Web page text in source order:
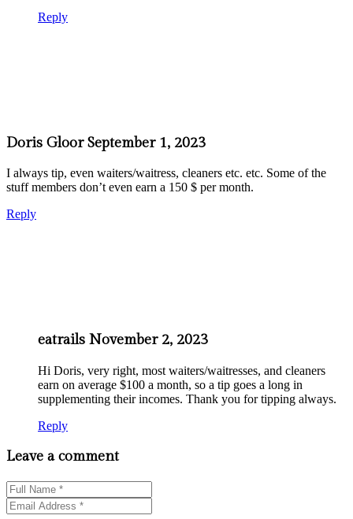
Reply
Doris GloorSeptember 1, 2023
I always tip, even waiters/waitress, cleaners etc. etc. Some of the
stuff members don’t even earn a 150 $ per month.
Reply
eatrails November 2, 2023
Hi Doris, very right, most waiters/waitresses, and cleaners
earn on average $100 a month, so a tip goes a long in
supplementing their incomes. Thank you for tipping always.
Reply
Leave a comment